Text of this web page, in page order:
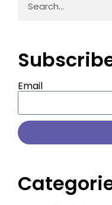
Email